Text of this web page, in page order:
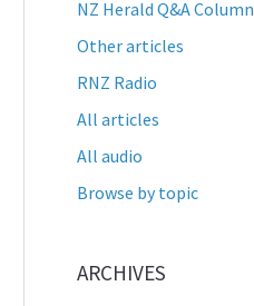
NZ Herald Q&A Column
Other articles
RNZ Radio
All articles
All audio
Browse by topic
ARCHIVES